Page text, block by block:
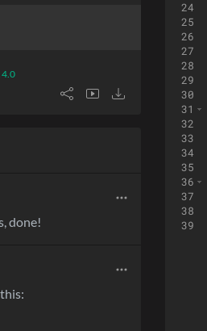
4.0
done!
24
25
26
27
28
29
30
31
32
33
34
35
36
37
38
39